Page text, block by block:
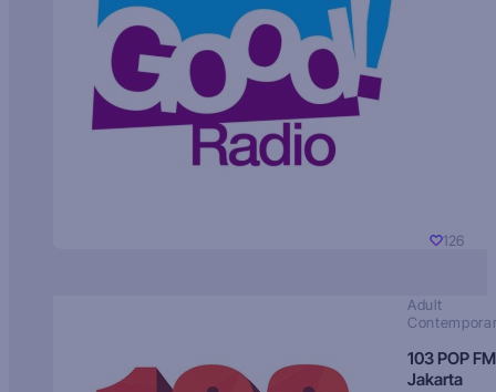
126
Adult
103 POP FM
Jakarta